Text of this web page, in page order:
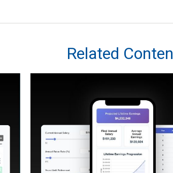
Related